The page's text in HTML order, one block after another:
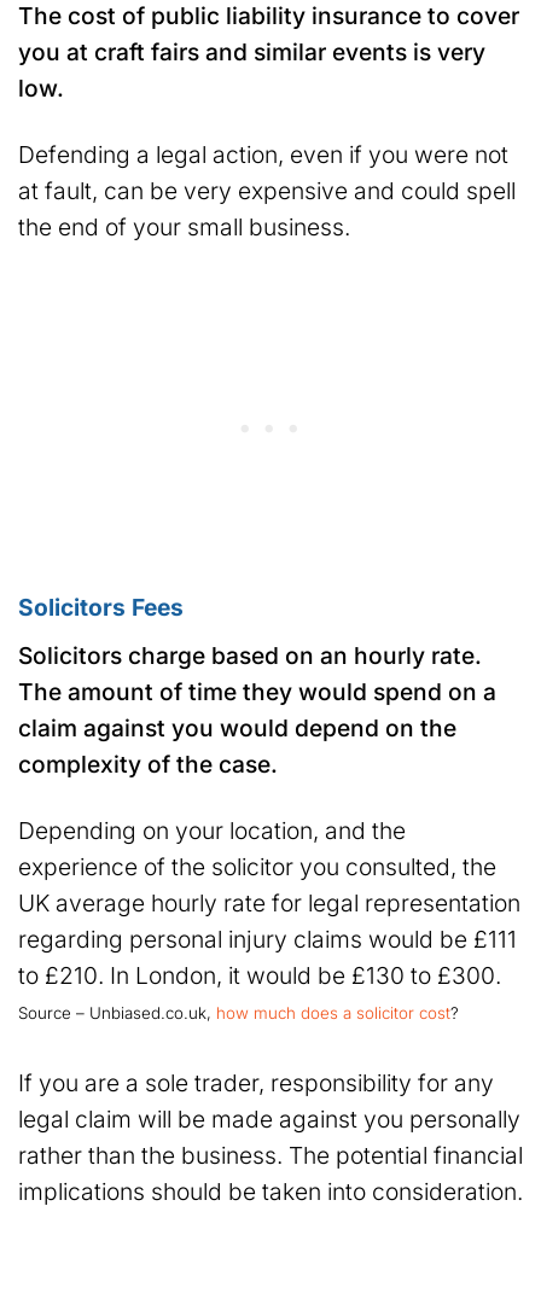
The cost of public liability insurance to cover
you at craft fairs and similar events is very
low.
Defending a legal action, even if you were not
at fault, can be very expensive and could spell
the end of your small business.
Solicitors Fees
Solicitors charge based on an hourly rate.
The amount of time they would spend on a
claim against you would depend on the
complexity of the case.
Depending on your location, and the
experience of the solicitor you consulted, the
UK average hourly rate for legal representation
regarding personal injury claims would be £111
to £210. In London, it would be £130 to £300.
Source – Unbiased.co.uk, how much does a solicitor cost?
If you are a sole trader, responsibility for any
legal claim will be made against you personally
rather than the business. The potential financial
implications should be taken into consideration.